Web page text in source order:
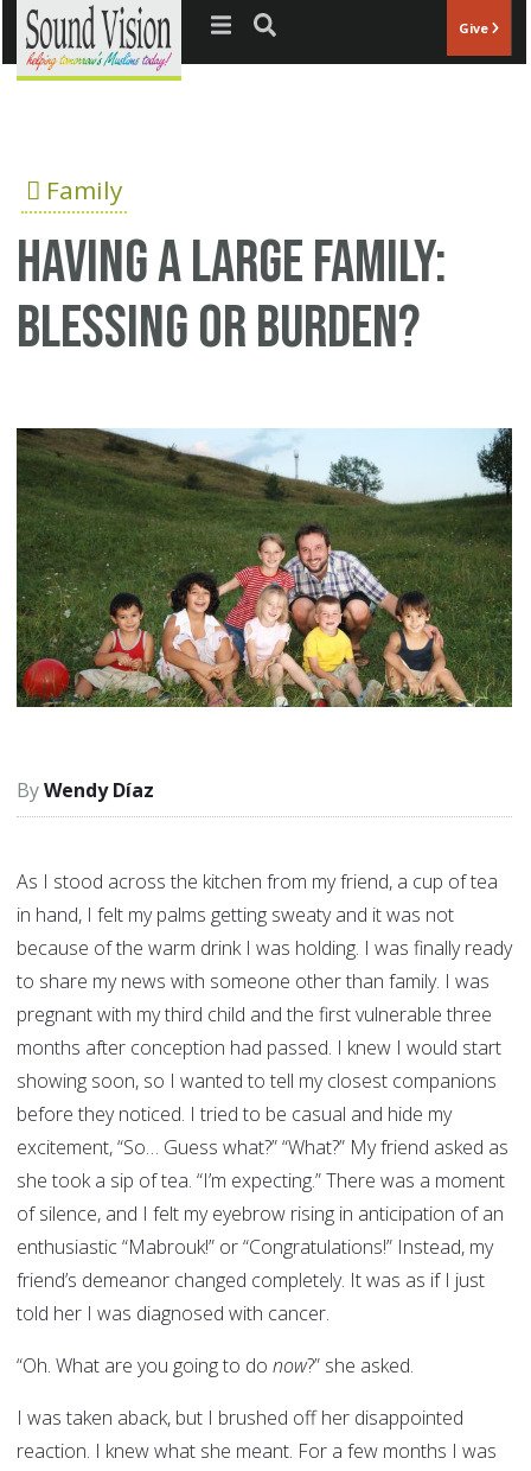
Jump to navigation Give
Family
Having a Large Family:
Blessing or Burden?
Wendy Díaz
As I stood across the kitchen from my friend, a cup of tea
in hand, I felt my palms getting sweaty and it was not
because of the warm drink I was holding. I was finally ready
to share my news with someone other than family. I was
pregnant with my third child and the first vulnerable three
months after conception had passed. I knew I would start
showing soon, so I wanted to tell my closest companions
before they noticed. I tried to be casual and hide my
excitement, “So… Guess what?” “What?” My friend asked as
she took a sip of tea. “I’m expecting.” There was a moment
of silence, and I felt my eyebrow rising in anticipation of an
enthusiastic “Mabrouk!” or “Congratulations!” Instead, my
friend’s demeanor changed completely. It was as if I just
told her I was diagnosed with cancer.
“Oh. What are you going to do now?” she asked.
I was taken aback, but I brushed off her disappointed
reaction. I knew what she meant. For a few months I was